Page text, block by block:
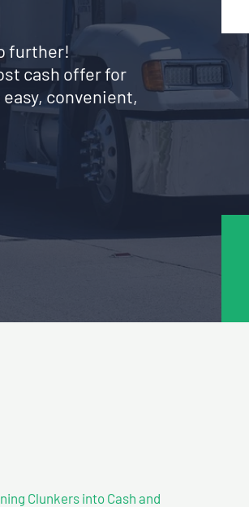
further!
cash offer for
convenient,
Clunkers into Cash and